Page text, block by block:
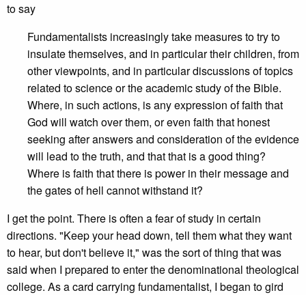
to say
Fundamentalists increasingly take measures to try to
insulate themselves, and in particular their children, from
other viewpoints, and in particular discussions of topics
related to science or the academic study of the Bible.
Where, in such actions, is any expression of faith that
God will watch over them, or even faith that honest
seeking after answers and consideration of the evidence
will lead to the truth, and that that is a good thing?
Where is faith that there is power in their message and
the gates of hell cannot withstand it?
I get the point. There is often a fear of study in certain
directions. "Keep your head down, tell them what they want
to hear, but don't believe it," was the sort of thing that was
said when I prepared to enter the denominational theological
college. As a card carrying fundamentalist, I began to gird